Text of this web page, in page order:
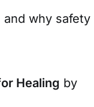
why safety
Healing by